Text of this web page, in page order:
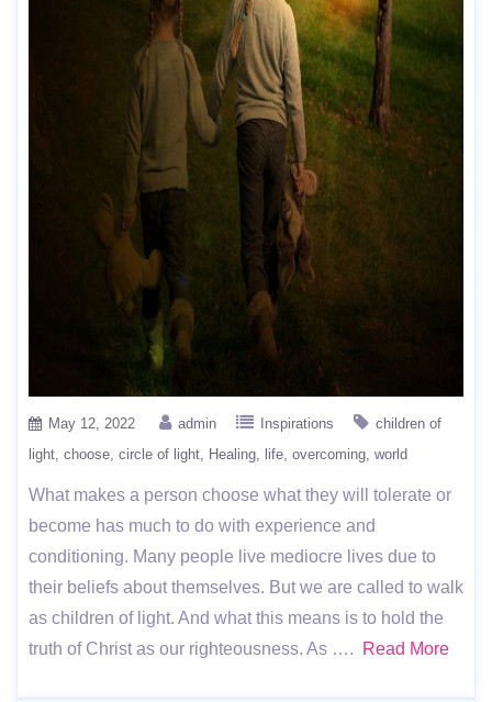
May 12, 2022 admin Inspirations
children of
light choose circle of light Healing life overcoming world
What makes a person choose what they will tolerate or
become has much to do with experience and
conditioning. Many people live mediocre lives due to
their beliefs about themselves. But we are called to walk
as children of light. And what this means is to hold the
truth of Christ as our righteousness. As ….
Read More